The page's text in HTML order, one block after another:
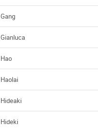
Gang
Gianluca
Hao
Haolai
Hideaki
Hideki